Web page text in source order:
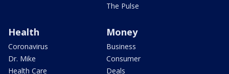
The Pulse
Health
Coronavirus
Dr. Mike
Health Care
Money
Business
Consumer
Deals